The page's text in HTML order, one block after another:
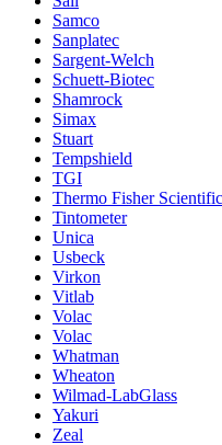
Samco
Sanplatec
Sargent-Welch
Schuett-Biotec
Shamrock
Simax
Stuart
Tempshield
TGI
Thermo Fisher Scientific
Tintometer
Unica
Usbeck
Virkon
Vitlab
Volac
Volac
Whatman
Wheaton
Wilmad-LabGlass
Yakuri
Zeal